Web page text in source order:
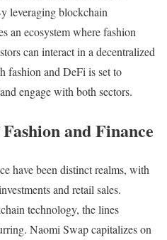
leveraging blockchain
an ecosystem where fashion
can interact in a decentralized
fashion and DeFi is set to
engage with both sectors.
and Finance
have been distinct realms, with
and retail sales.
technology, the lines
Naomi Swap capitalizes on